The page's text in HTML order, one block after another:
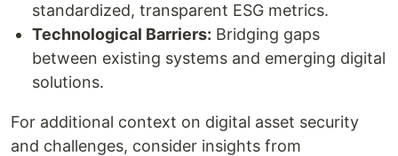
standardized, transparent ESG metrics.
Technological Barriers: Bridging gaps
between existing systems and emerging digital
solutions.
For additional context on digital asset security
and challenges, consider insights from